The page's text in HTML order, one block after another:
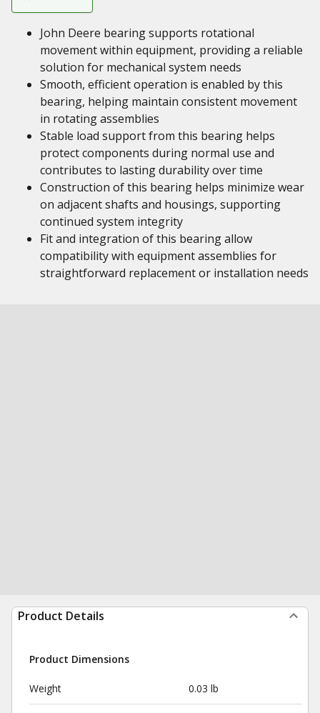
John Deere bearing supports rotational
movement within equipment, providing a reliable
solution for mechanical system needs
Smooth, efficient operation is enabled by this
bearing, helping maintain consistent movement
in rotating assemblies
Stable load support from this bearing helps
protect components during normal use and
contributes to lasting durability over time
Construction of this bearing helps minimize wear
on adjacent shafts and housings, supporting
continued system integrity
Fit and integration of this bearing allow
compatibility with equipment assemblies for
straightforward replacement or installation needs
Product Details
Product Dimensions
Weight 0.03 lb